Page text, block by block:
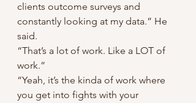
clients outcome surveys and
constantly looking at my data.” He
said.
“That’s a lot of work. Like a LOT of
work.”
“Yeah, it’s the kinda of work where
you get into fights with your